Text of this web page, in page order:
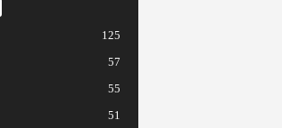
125
57
55
51